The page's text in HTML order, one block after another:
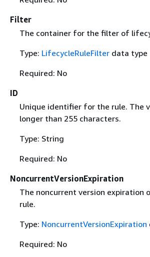
Filter
The container for the filter of
Type: LifecycleRuleFilterdata type
Required: No
ID
Unique identifier for the rule. The
longer than 255 characters.
Type: String
Required: No
NoncurrentVersionExpiration
The noncurrent version expiration
rule.
Type: NoncurrentVersionExpiration
Required: No